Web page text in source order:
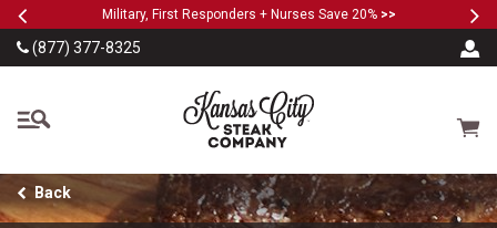
SKIP TO MAIN CONTENT
PreviousMilitary, First Responders + Nurses Save 20% >>
(877) 377-8325
The Kansas City Steak
Cart
Back